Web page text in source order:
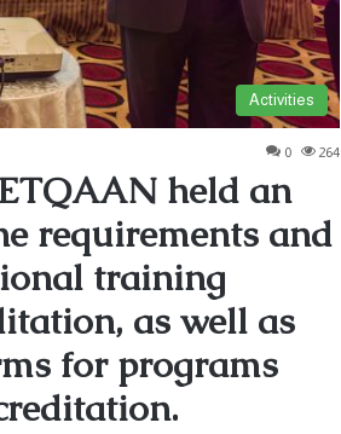
Activities
0 264
held an
requirements and
training
as well as
for programs